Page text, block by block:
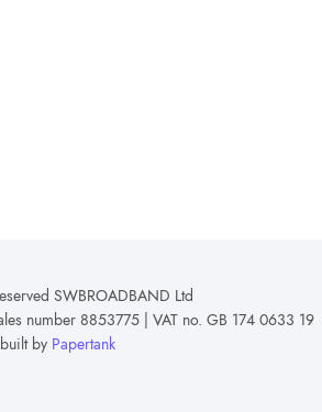
SWBROADBAND Ltd
number 8853775 | VAT no. GB 174 0633 19
by Papertank